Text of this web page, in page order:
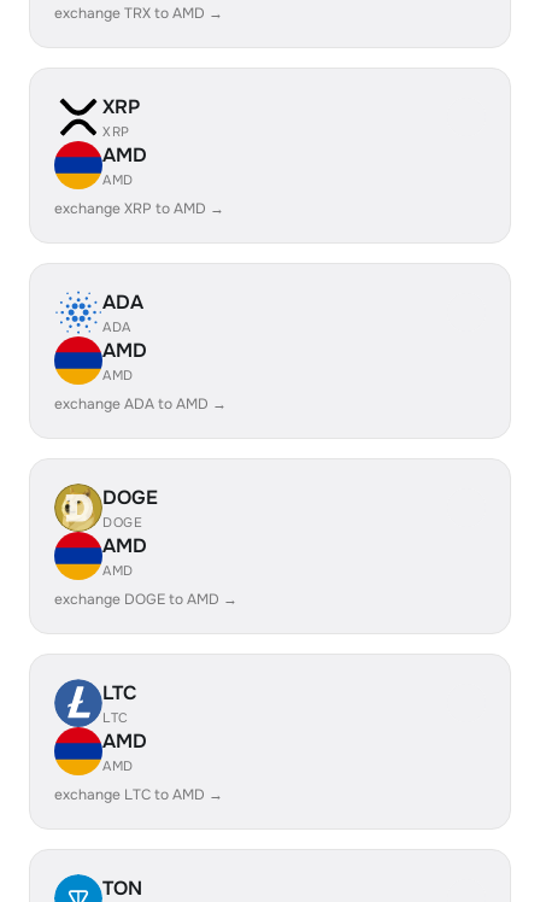
exchange TRX to AMD →
XRP
XRP
AMD
AMD
exchange XRP to AMD →
ADA
ADA
AMD
AMD
exchange ADA to AMD →
DOGE
DOGE
AMD
AMD
exchange DOGE to AMD →
LTC
LTC
AMD
AMD
exchange LTC to AMD →
TON